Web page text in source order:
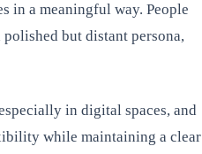
in a meaningful way. People
but distant persona,
in digital spaces, and
while maintaining a clear